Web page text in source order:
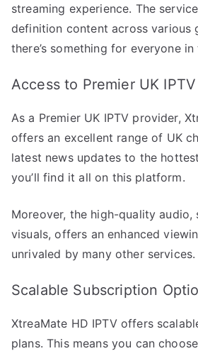
streaming experience. The
definition content across various
there’s something for everyone
Access to Premier UK
As a Premier UK IPTV provider,
offers an excellent range of UK
latest news updates to the
you’ll find it all on this platform.
Moreover, the high-quality audio,
visuals, offers an enhanced
unrivaled by many other services.
Scalable Subscription
XtreaMate HD IPTV offers
plans. This means you can